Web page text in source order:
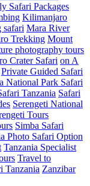
Safari Packages
Kilimanjaro
safari Mara River
Trekking Mount
photography tours
Crater Safari on A
Private Guided Safari
National Park Safari
Tanzania Safari
Serengeti National
Tours
Simba Safari
Photo Safari Option
Tanzania Specialist
Travel to
Tanzania Zanzibar